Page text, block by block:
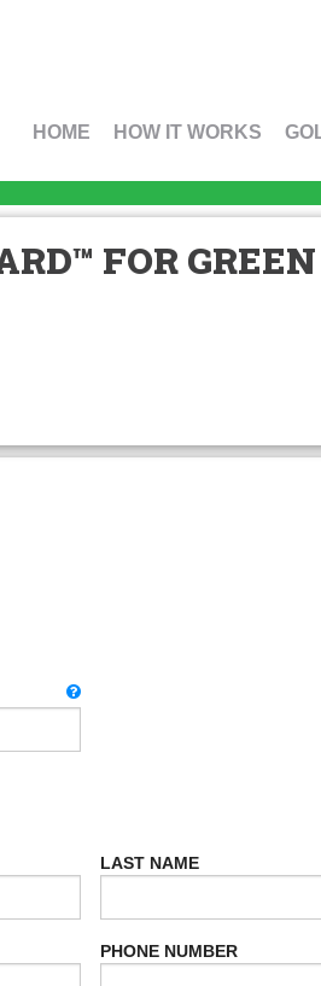
HOME HOW IT WORKS
FOR
LAST NAME
PHONE NUMBER